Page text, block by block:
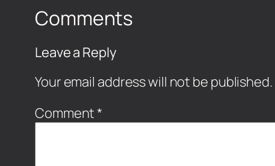
Comments
Leave a Reply
Your email address will not be published.
Comment *